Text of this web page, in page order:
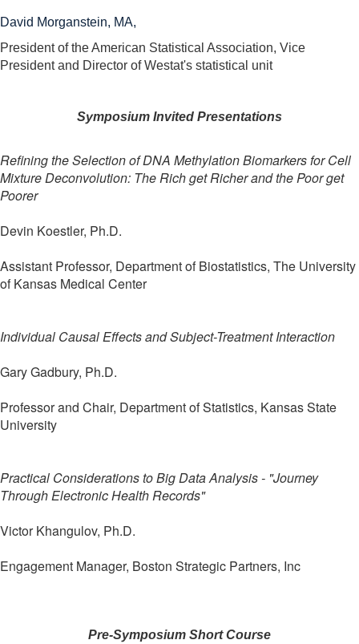
David Morganstein, MA,
President of the American Statistical Association, Vice
President and Director of Westat's statistical unit
Symposium Invited Presentations
Refining the Selection of DNA Methylation Biomarkers for Cell
Mixture Deconvolution: The Rich get Richer and the Poor get
Poorer
Devin Koestler, Ph.D.
Assistant Professor, Department of Biostatistics, The University
of Kansas Medical Center
Individual Causal Effects and Subject-Treatment Interaction
Gary Gadbury, Ph.D.
Professor and Chair, Department of Statistics, Kansas State
University
Practical Considerations to Big Data Analysis - "Journey
Through Electronic Health Records"
Victor Khangulov, Ph.D.
Engagement Manager, Boston Strategic Partners, Inc
Pre-Symposium Short Course